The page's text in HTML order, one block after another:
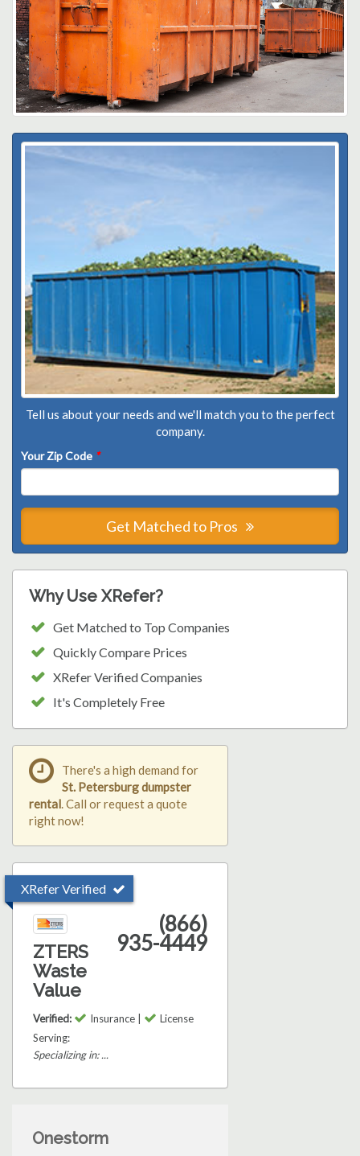
Tell us about your needs and we'll match you to the perfect
company.
Your Zip Code *
Get Matched to Pros
Why Use XRefer?
Get Matched to Top Companies
Quickly Compare Prices
XRefer Verified Companies
It's Completely Free
There's a high demand for
St. Petersburg dumpster
rental. Call or request a quote
right now!
XRefer Verified
ZTERS
Waste
Value
(866)
935-4449
Verified: Insurance |
License
Serving:
Specializing in: ...
Onestorm